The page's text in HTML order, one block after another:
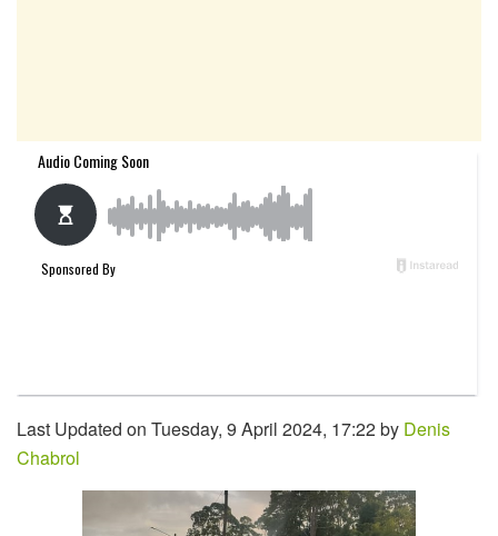
Last Updated on Tuesday, 9 April 2024, 17:22 by Denis
Chabrol